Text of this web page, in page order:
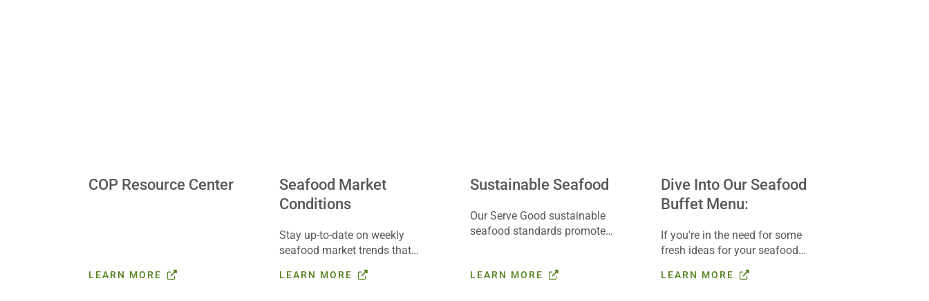
COP Resource Center
LEARN MORE
Seafood Market
Conditions
Stay up-to-date on weekly
seafood market trends that
US Foods® Farmer’s Report.
LEARN MORE
Sustainable Seafood
Our Serve Good sustainable
seafood standards promote
traceability in seafood
LEARN MORE
Dive Into Our Seafood
Buffet Menu:
If you're in the need for some
fresh ideas for your seafood
Builder, complete with a
LEARN MORE